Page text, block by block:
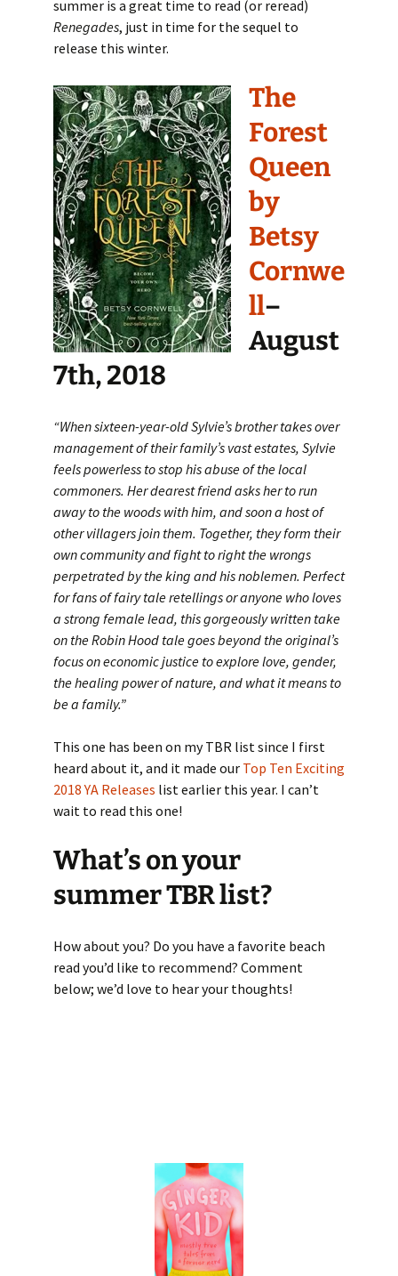
summer is a great time to read (or reread)
Renegades, just in time for the sequel to
release this winter.
The
Forest
Queen
by
Betsy
Cornwe
ll–
August
7th, 2018
“When sixteen-year-old Sylvie’s brother takes over
management of their family’s vast estates, Sylvie
feels powerless to stop his abuse of the local
commoners. Her dearest friend asks her to run
away to the woods with him, and soon a host of
other villagers join them. Together, they form their
own community and fight to right the wrongs
perpetrated by the king and his noblemen. Perfect
for fans of fairy tale retellings or anyone who loves
a strong female lead, this gorgeously written take
on the Robin Hood tale goes beyond the original’s
focus on economic justice to explore love, gender,
the healing power of nature, and what it means to
be a family.”
This one has been on my TBR list since I first
heard about it, and it made our Top Ten Exciting
2018 YA Releases list earlier this year. I can’t
wait to read this one!
What’s on your
summer TBR list?
How about you? Do you have a favorite beach
read you’d like to recommend? Comment
below; we’d love to hear your thoughts!